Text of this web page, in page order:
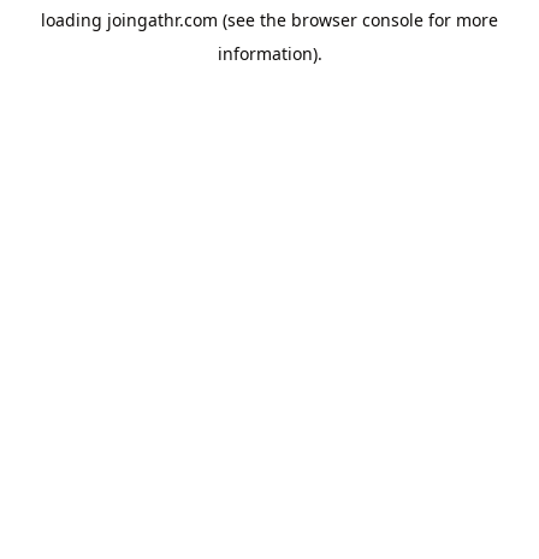
loading joingathr.com (see the browser console for more
information).